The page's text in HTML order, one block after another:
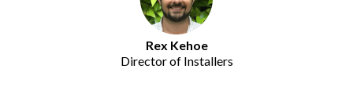
Rex Kehoe
Director of Installers